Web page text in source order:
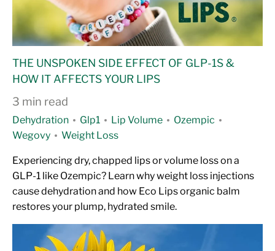
THE UNSPOKEN SIDE EFFECT OF GLP-1S &
HOW IT AFFECTS YOUR LIPS
3 min read
Dehydration Glp1 Lip Volume
Ozempic
Wegovy
Weight Loss
Experiencing dry, chapped lips or volume loss on a
GLP-1 like Ozempic? Learn why weight loss injections
cause dehydration and how Eco Lips organic balm
restores your plump, hydrated smile.